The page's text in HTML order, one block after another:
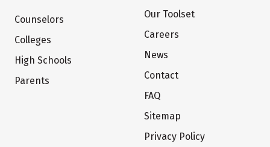
Counselors
Colleges
High Schools
Parents
Our Toolset
Careers
News
Contact
FAQ
Sitemap
Privacy Policy